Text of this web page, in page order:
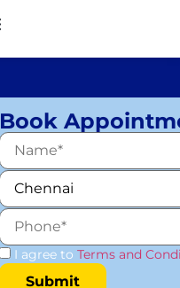
Book
I agree to Terms and